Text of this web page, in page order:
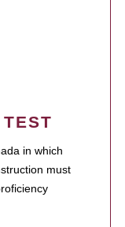
in which
must